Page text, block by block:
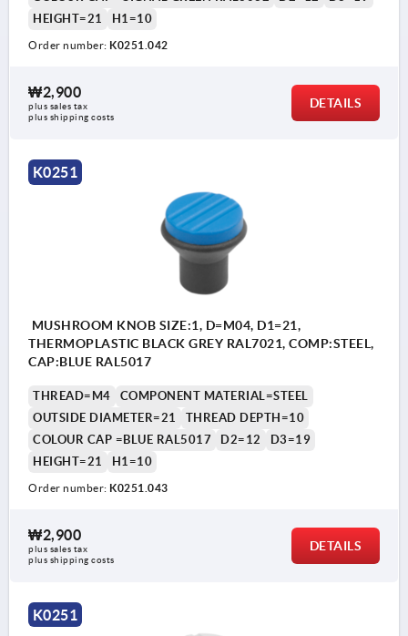
HEIGHT=21
H1=10
Order number: K0251.042
₩2,900
plus sales tax
plus shipping costs
DETAILS
K0251
MUSHROOM KNOB SIZE:1, D=M04, D1=21,
THERMOPLASTIC BLACK GREY RAL7021, COMP:STEEL,
CAP:BLUE RAL5017
THREAD=M4
COMPONENT MATERIAL=STEEL
OUTSIDE DIAMETER=21
THREAD DEPTH=10
COLOUR CAP =BLUE RAL5017
D2=12
D3=19
HEIGHT=21
H1=10
Order number: K0251.043
₩2,900
plus sales tax
plus shipping costs
DETAILS
K0251